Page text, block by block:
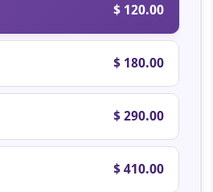
$ 120.00
$ 180.00
$ 290.00
$ 410.00